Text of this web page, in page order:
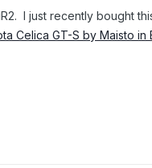
I just recently bought